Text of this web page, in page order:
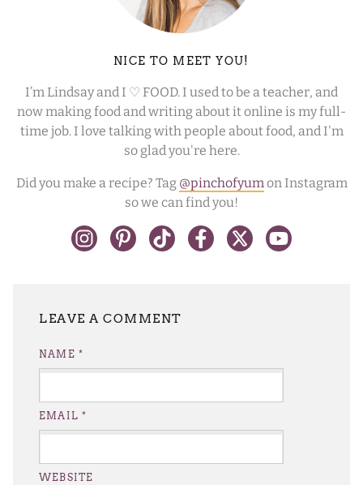
NICE TO MEET YOU!
I’m Lindsay and I ♡ FOOD. I used to be a teacher, and
now making food and writing about it online is my full-
time job. I love talking with people about food, and I'm
so glad you're here.
Did you make a recipe? Tag @pinchofyumon Instagram
so we can find you!
NAME *
EMAIL*
WEBSITE